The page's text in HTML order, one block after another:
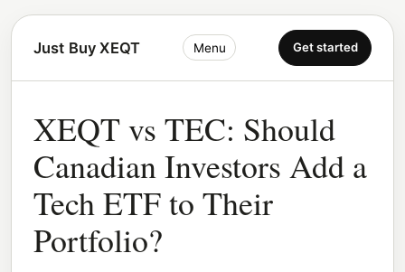
Just Buy XEQT Menu Get started
XEQT vs TEC: Should
Canadian Investors Add a
Tech ETF to Their
Portfolio?